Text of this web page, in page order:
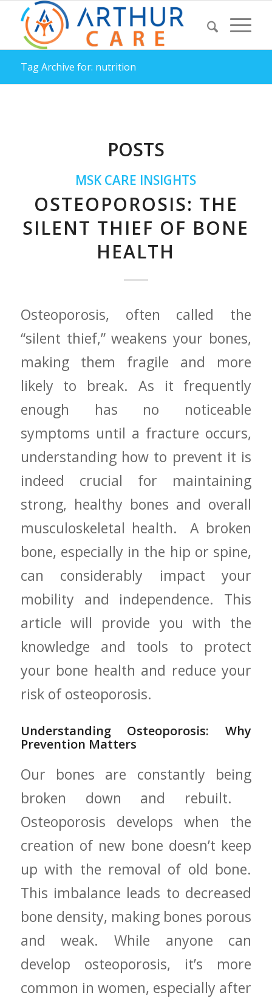
Tag Archive for: nutrition
POSTS
MSK CARE INSIGHTS
OSTEOPOROSIS: THE
SILENT THIEF OF BONE
HEALTH
Osteoporosis, often called the
“silent thief,” weakens your bones,
making them fragile and more
likely to break. ‌As it frequently​
enough has no noticeable
symptoms until‌ a fracture occurs,
understanding how to prevent⁢ it is
indeed crucial⁣ for maintaining
strong, healthy bones and overall
musculoskeletal health. ​ A broken
bone, especially in the hip ⁢or spine,
can considerably ‍impact your
mobility and independence. This
article will‍ provide you with the
knowledge and tools to protect
your bone health and reduce your
risk of osteoporosis.
Understanding Osteoporosis: Why
Prevention Matters
Our bones are constantly being
broken down⁣ and rebuilt. ​
Osteoporosis develops when the
creation ‌of new bone doesn’t keep‌
up ⁣with the removal of old bone.
This ⁣imbalance leads to decreased
bone density, making bones ‌porous
and ‌weak. While ​anyone can
develop osteoporosis, ​it’s more
common in ⁣women,‌ especially after